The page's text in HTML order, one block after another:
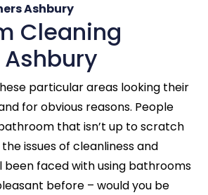
Ashbury
Cleaning
particular areas looking their
for obvious reasons. People
that isn’t up to scratch
issues of cleanliness and
been faced with using bathrooms
before – would you be